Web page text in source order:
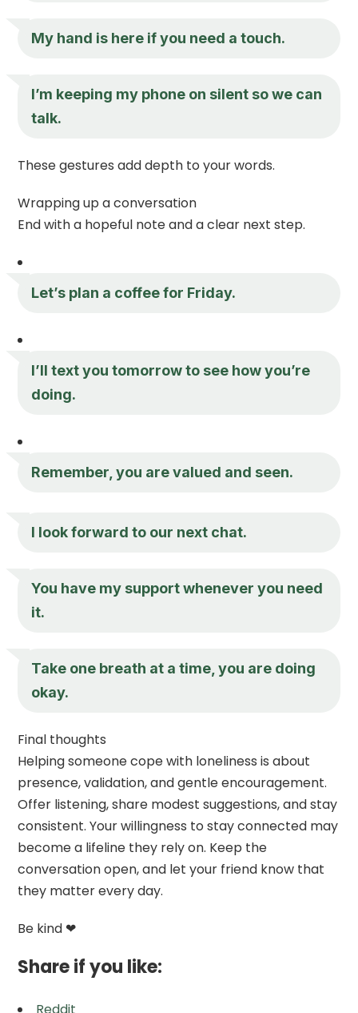
My hand is here if you need a touch.
I’m keeping my phone on silent so we can
talk.
These gestures add depth to your words.
Wrapping up a conversation
End with a hopeful note and a clear next step.
Let’s plan a coffee for Friday.
I’ll text you tomorrow to see how you’re
doing.
Remember, you are valued and seen.
I look forward to our next chat.
You have my support whenever you need
it.
Take one breath at a time, you are doing
okay.
Final thoughts
Helping someone cope with loneliness is about
presence, validation, and gentle encouragement.
Offer listening, share modest suggestions, and stay
consistent. Your willingness to stay connected may
become a lifeline they rely on. Keep the
conversation open, and let your friend know that
they matter every day.
Be kind ❤
Share if you like: